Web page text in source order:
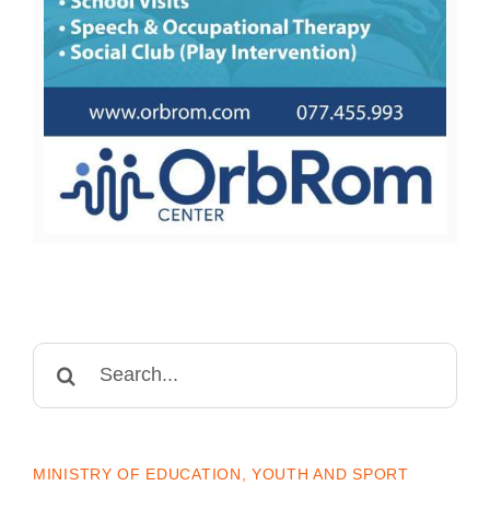
MINISTRY OF EDUCATION, YOUTH AND SPORT